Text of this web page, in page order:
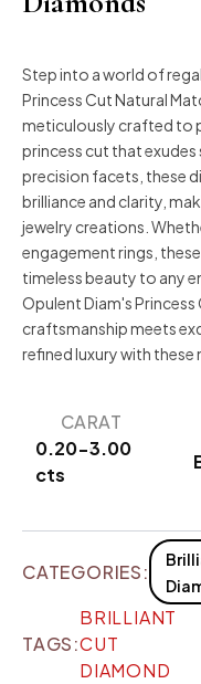
Step into a world of
Princess Cut Natural
meticulously crafted to
princess cut that
precision facets, these
brilliance and clarity,
jewelry creations.
engagement rings,
timeless beauty to any
Opulent Diam's
craftsmanship meets
refined luxury with
CARAT
0.20-3.00
cts
CATEGORIES:
TAGS:
BRILLIANT
CUT
DIAMOND